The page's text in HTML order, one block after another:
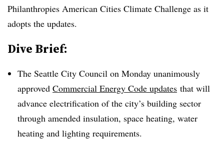
Philanthropies American Cities Climate Challenge as it
adopts the updates.
Dive Brief:
The Seattle City Council on Monday unanimously
approved Commercial Energy Code updates that will
advance electrification of the city’s building sector
through amended insulation, space heating, water
heating and lighting requirements.